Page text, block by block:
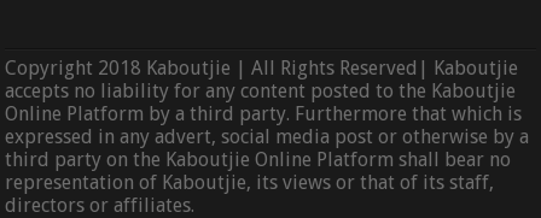
Copyright 2018 Kaboutjie | All Rights Reserved| Kaboutjie
accepts no liability for any content posted to the Kaboutjie
Online Platform by a third party. Furthermore that which is
expressed in any advert, social media post or otherwise by a
third party on the Kaboutjie Online Platform shall bear no
representation of Kaboutjie, its views or that of its staff,
directors or affiliates.